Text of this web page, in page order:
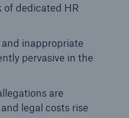
dedicated HR
inappropriate
pervasive in the
are
legal costs rise